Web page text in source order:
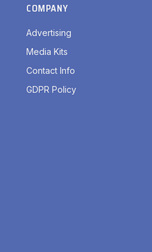
COMPANY
Advertising
Media Kits
Contact Info
GDPR Policy